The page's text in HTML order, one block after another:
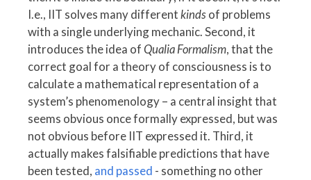
I.e., IIT solves many differentkindsof problems
with a single underlying mechanic. Second, it
introduces the idea ofQualia Formalism, that the
correct goal for a theory of consciousness is to
calculate a mathematical representation of a
system’s phenomenology – a central insight that
seems obvious once formally expressed, but was
not obvious before IIT expressed it. Third, it
actually makes falsifiable predictions that have
been tested, and passed - something no other